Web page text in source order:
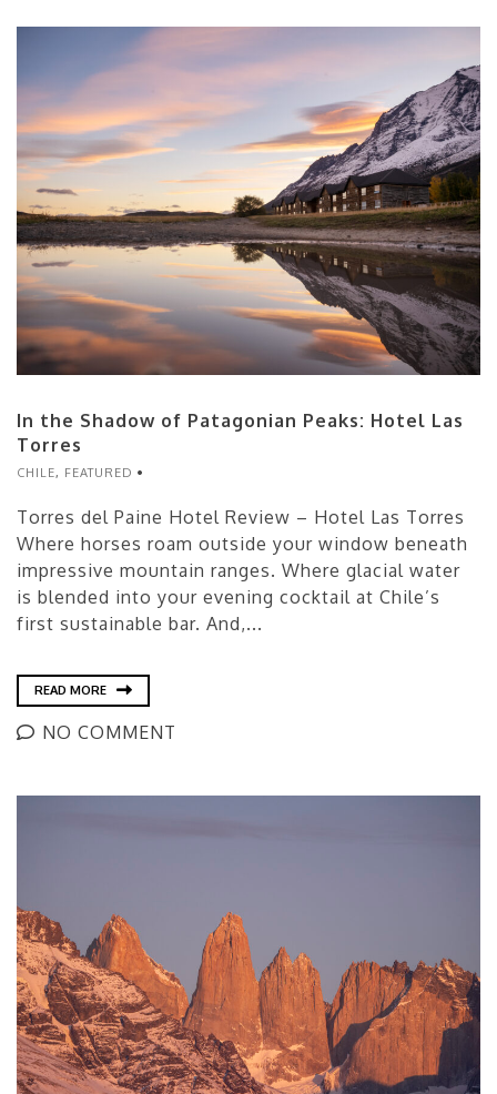
In the Shadow of Patagonian Peaks: Hotel Las
Torres
CHILE, FEATURED
Torres del Paine Hotel Review – Hotel Las Torres
Where horses roam outside your window beneath
impressive mountain ranges. Where glacial water
is blended into your evening cocktail at Chile’s
first sustainable bar. And,...
READ MORE
NO COMMENT